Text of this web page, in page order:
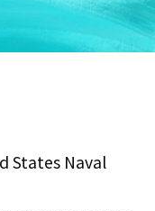
States Naval